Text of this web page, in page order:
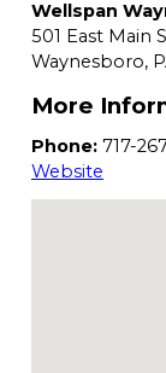
Wellspan
501 East Main
Waynesboro,
More
Phone: 717-
Website